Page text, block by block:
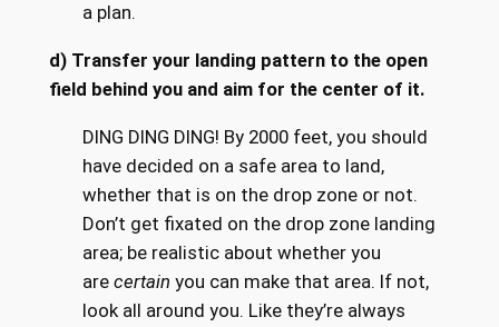
a plan.
d) Transfer your landing pattern to the open
field behind you and aim for the center of it.
DING DING DING! By 2000 feet, you should
have decided on a safe area to land,
whether that is on the drop zone or not.
Don’t get fixated on the drop zone landing
area; be realistic about whether you
are certain you can make that area. If not,
look all around you. Like they’re always